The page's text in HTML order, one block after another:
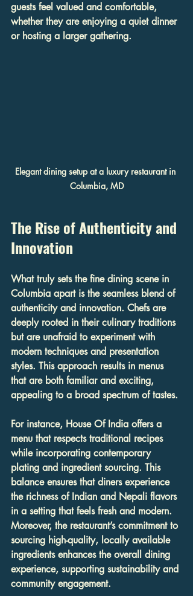
guests feel valued and comfortable,
whether they are enjoying a quiet dinner
or hosting a larger gathering.
Elegant dining setup at a luxury restaurant in
Columbia, MD
The Rise of Authenticity and
Innovation
What truly sets the fine dining scene in
Columbia apart is the seamless blend of
authenticity and innovation. Chefs are
deeply rooted in their culinary traditions
but are unafraid to experiment with
modern techniques and presentation
styles. This approach results in menus
that are both familiar and exciting,
appealing to a broad spectrum of tastes.
For instance, House Of India offers a
menu that respects traditional recipes
while incorporating contemporary
plating and ingredient sourcing. This
balance ensures that diners experience
the richness of Indian and Nepali flavors
in a setting that feels fresh and modern.
Moreover, the restaurant’s commitment to
sourcing high-quality, locally available
ingredients enhances the overall dining
experience, supporting sustainability and
community engagement.